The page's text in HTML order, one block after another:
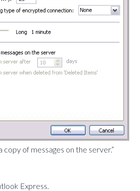
copy of messages on the server.”
Express.